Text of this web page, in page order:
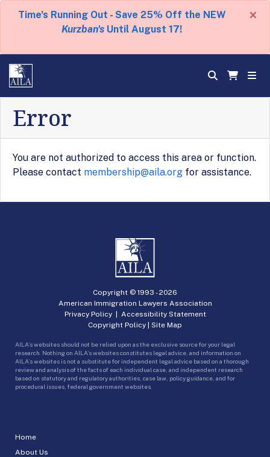
Time's Running Out - Save 25% Off the NEW
Kurzban's Until August 17!
×
Error
You are not authorized to access this area or function.
Please contact membership@aila.org for assistance.
Home
About Us
Copyright © 1993 -2026
American Immigration Lawyers Association
Privacy Policy| Accessibility Statement
Copyright Policy
Site Map
AILA’s websites should not be relied upon as the exclusive source for your legal
research. Nothing on AILA’s websites constitutes legal advice, and information on
AILA’s websites is not a substitute for independent legal advice based on a thorough
review and analysis of the facts of each individual case, and independent research
based on statutory and regulatory authorities, case law, policy guidance, and for
procedural issues, federal government websites.